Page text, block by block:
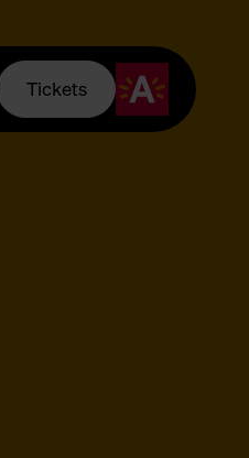
Tickets